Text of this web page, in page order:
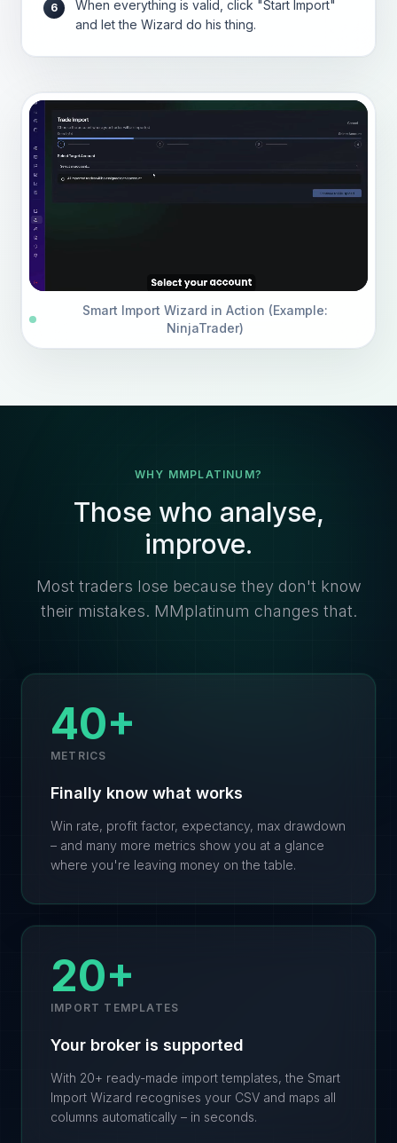
6
When everything is valid, click "Start Import"
and let the Wizard do his thing.
Smart Import Wizard in Action (Example:
NinjaTrader)
WHY MMPLATINUM?
Those who analyse,
improve.
Most traders lose because they don't know
their mistakes. MMplatinum changes that.
40+
METRICS
Finally know what works
Win rate, profit factor, expectancy, max drawdown
– and many more metrics show you at a glance
where you're leaving money on the table.
20+
IMPORT TEMPLATES
Your broker is supported
With 20+ ready-made import templates, the Smart
Import Wizard recognises your CSV and maps all
columns automatically – in seconds.